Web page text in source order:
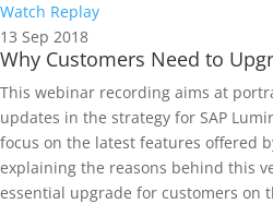
Watch Replay
13 Sep 2018
Why Customers Need to
This webinar recording aims at
updates in the strategy for SAP
focus on the latest features offered
explaining the reasons behind this
essential upgrade for customers on